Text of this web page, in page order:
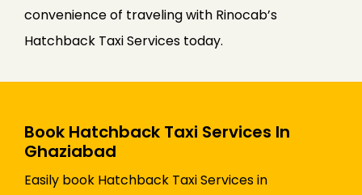
convenience of traveling with Rinocab’s
Hatchback Taxi Services today.
Book Hatchback Taxi Services In
Ghaziabad
Easily book Hatchback Taxi Services in